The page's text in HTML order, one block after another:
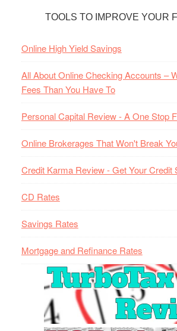
TOOLS TO IMPROVE YOUR
Online High Yield Savings
All About Online Checking Accounts –
Fees Than You Have To
Personal Capital Review - A One Stop
Online Brokerages That Won't Break
Credit Karma Review - Get Your Credit
CD Rates
Savings Rates
Mortgage and Refinance Rates